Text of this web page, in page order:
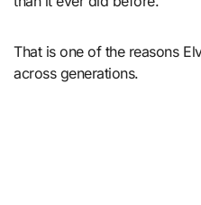
That is one of the reasons
across generations.